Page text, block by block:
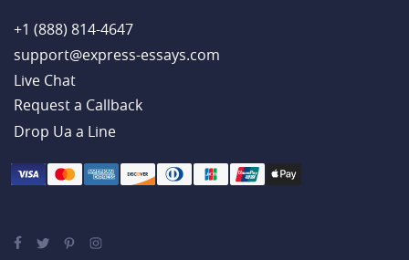
+1 (888) 814-4647
support@express-essays.com
Live Chat
Drop Ua a Line